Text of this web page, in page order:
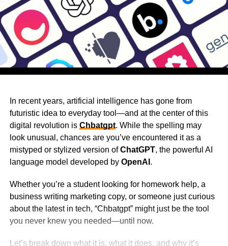
In recent years, artificial intelligence has gone from
futuristic idea to everyday tool—and at the center of this
digital revolution is Chbatgpt. While the spelling may
look unusual, chances are you’ve encountered it as a
mistyped or stylized version ofChatGPT, the powerful AI
language model developed by OpenAI .
Whether you’re a student looking for homework help, a
business writing marketing copy, or someone just curious
about the latest in tech, “Chbatgpt” might just be the tool
you never knew you needed—until now.
Let’s break down what it is, what it does, and why it’s